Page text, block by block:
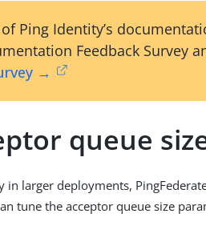
Ping Identity’s
Feedback Survey
→
queue
larger deployments,
tune the acceptor queue size